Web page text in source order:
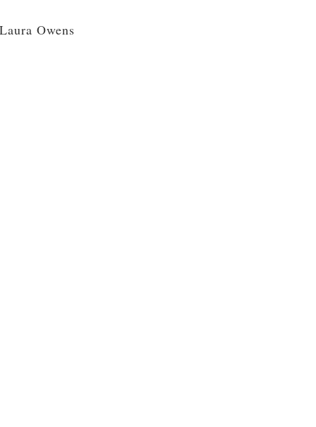
Laura Owens